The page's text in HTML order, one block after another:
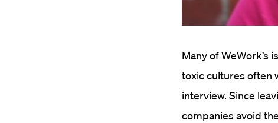
Many of WeWork’s
toxic cultures often
interview. Since
companies avoid